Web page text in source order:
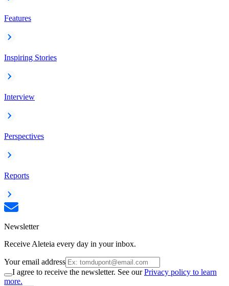
Features
Inspiring Stories
Interview
Perspectives
Reports
Newsletter
Receive Aleteia every day in your inbox.
Your email address
I agree to receive the newsletter. See ourPrivacy policy to learn
more.